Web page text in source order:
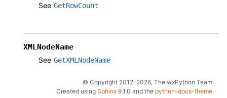
See GetRowCount
XMLNodeName
See GetXMLNodeName
© Copyright 2012-2026, The wxPython Team.
Created using Sphinx 9.1.0 and the python-docs-theme.